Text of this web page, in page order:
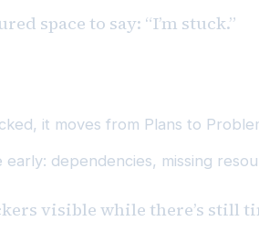
space to say: “I’m stuck.”
it moves from Plans to
early: dependencies, missing
visible while there’s still